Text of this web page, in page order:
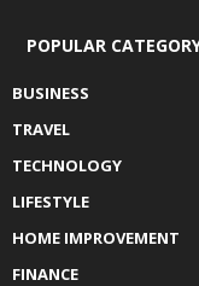
POPULAR
BUSINESS
TRAVEL
TECHNOLOGY
LIFESTYLE
HOME IMPROVEMENT
FINANCE